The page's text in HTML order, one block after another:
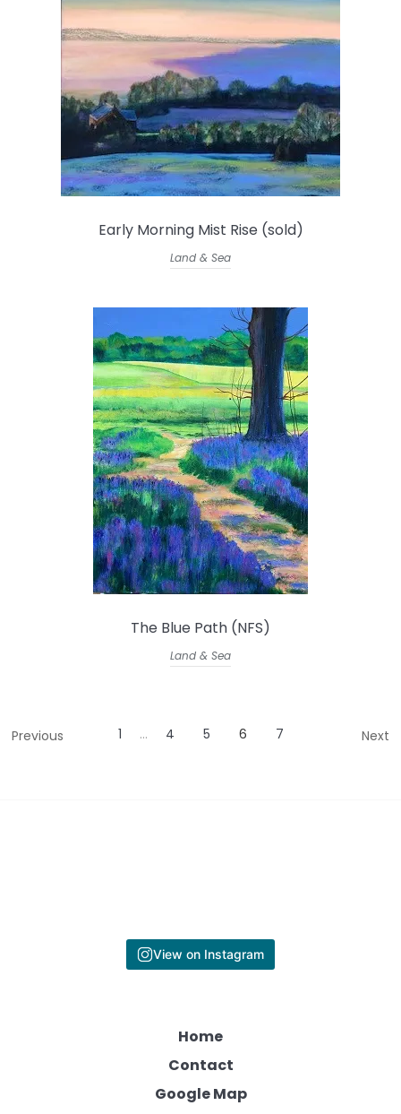
Early Morning Mist Rise (sold)
Land & Sea
The Blue Path (NFS)
Land & Sea
Previous 1 … 4 5 6 7 Next
View on Instagram
Home
Contact
Google Map